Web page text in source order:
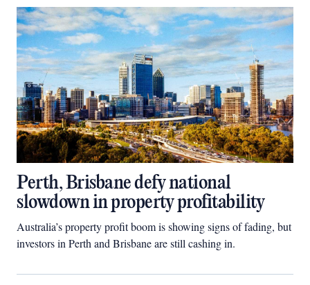
Perth, Brisbane defy national
slowdown in property profitability
Australia’s property profit boom is showing signs of fading, but
investors in Perth and Brisbane are still cashing in.